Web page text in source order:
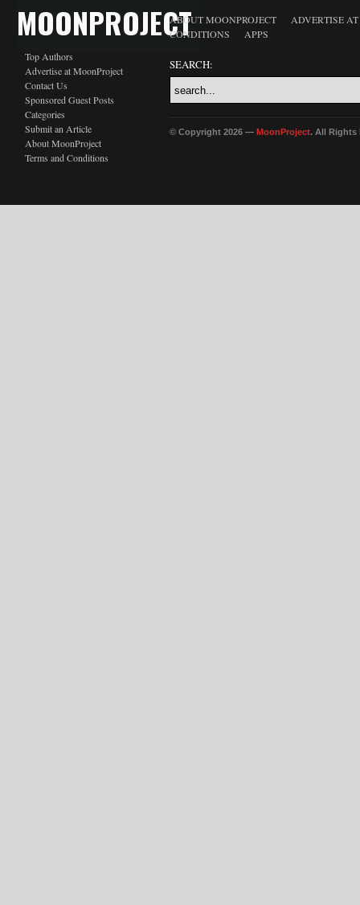
MOONPROJECT
Top Authors
Advertise at MoonProject
Contact Us
Sponsored Guest Posts
Categories
Submit an Article
About MoonProject
Terms and Conditions
ABOUT MOONPROJECT
ADVERTISE
CONDITIONS
APPS
SEARCH:
© Copyright 2026 — MoonProject. All Rights